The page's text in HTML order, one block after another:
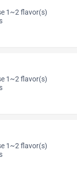
1~2 flavor(s)
1~2 flavor(s)
1~2 flavor(s)